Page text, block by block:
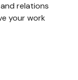
relations
your work